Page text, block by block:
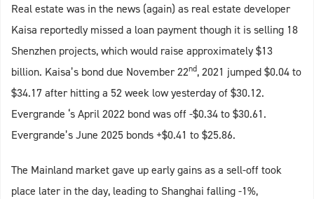
Real estate was in the news (again) as real estate developer
Kaisa reportedly missed a loan payment though it is selling 18
Shenzhen projects, which would raise approximately $13
billion. Kaisa’s bond due November 22nd, 2021 jumped $0.04 to
$34.17 after hitting a 52 week low yesterday of $30.12.
Evergrande ‘s April 2022 bond was off -$0.34 to $30.61.
Evergrande’s June 2025 bonds +$0.41 to $25.86.
The Mainland market gave up early gains as a sell-off took
place later in the day, leading to Shanghai falling -1%,